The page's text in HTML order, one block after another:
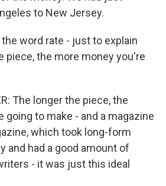
to New Jersey.
the word rate - just to explain
piece, the more money you're
The longer the piece, the
going to make - and a magazine
which took long-form
and had a good amount of
- it was just this ideal